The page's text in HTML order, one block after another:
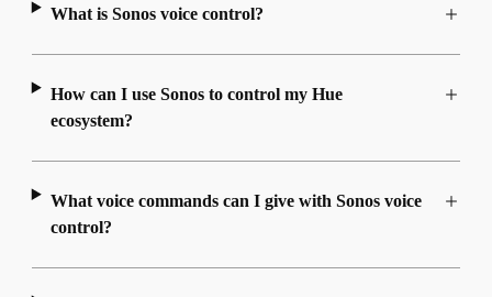
What is Sonos voice control?
How can I use Sonos to control my Hue
ecosystem?
What voice commands can I give with Sonos voice
control?